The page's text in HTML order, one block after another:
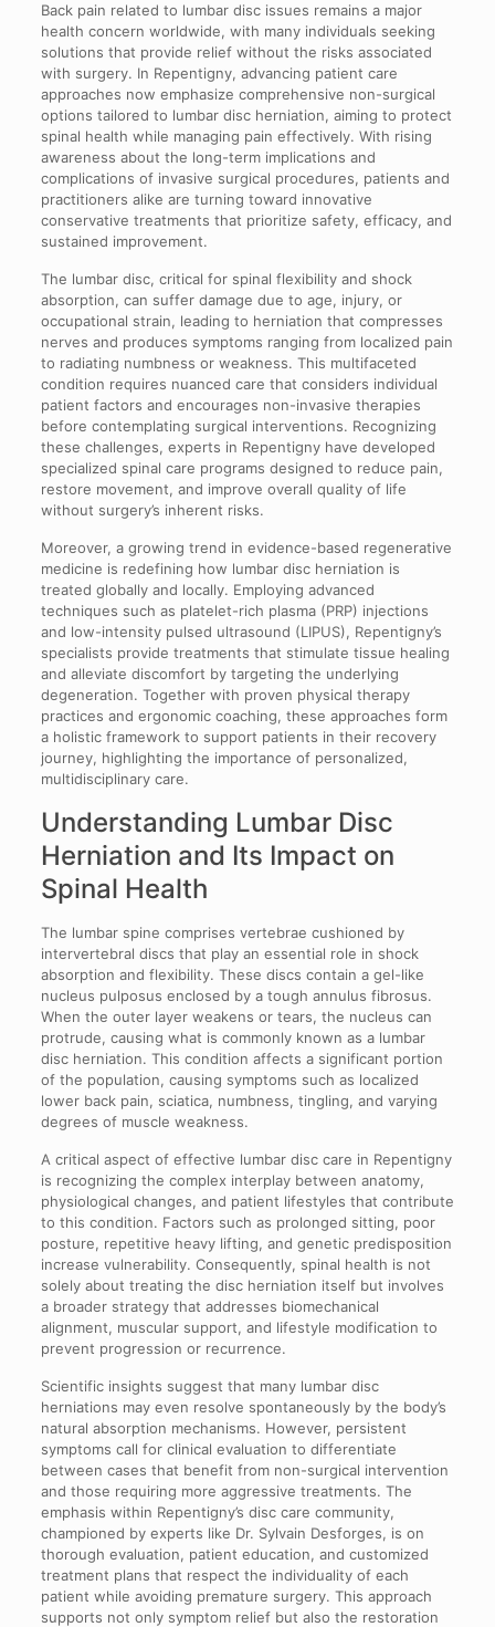
Back pain related to lumbar disc issues remains a major
health concern worldwide, with many individuals seeking
solutions that provide relief without the risks associated
with surgery. In Repentigny, advancing patient care
approaches now emphasize comprehensive non-surgical
options tailored to lumbar disc herniation, aiming to protect
spinal health while managing pain effectively. With rising
awareness about the long-term implications and
complications of invasive surgical procedures, patients and
practitioners alike are turning toward innovative
conservative treatments that prioritize safety, efficacy, and
sustained improvement.
The lumbar disc, critical for spinal flexibility and shock
absorption, can suffer damage due to age, injury, or
occupational strain, leading to herniation that compresses
nerves and produces symptoms ranging from localized pain
to radiating numbness or weakness. This multifaceted
condition requires nuanced care that considers individual
patient factors and encourages non-invasive therapies
before contemplating surgical interventions. Recognizing
these challenges, experts in Repentigny have developed
specialized spinal care programs designed to reduce pain,
restore movement, and improve overall quality of life
without surgery’s inherent risks.
Moreover, a growing trend in evidence-based regenerative
medicine is redefining how lumbar disc herniation is
treated globally and locally. Employing advanced
techniques such as platelet-rich plasma (PRP) injections
and low-intensity pulsed ultrasound (LIPUS), Repentigny’s
specialists provide treatments that stimulate tissue healing
and alleviate discomfort by targeting the underlying
degeneration. Together with proven physical therapy
practices and ergonomic coaching, these approaches form
a holistic framework to support patients in their recovery
journey, highlighting the importance of personalized,
multidisciplinary care.
Understanding Lumbar Disc
Herniation and Its Impact on
Spinal Health
The lumbar spine comprises vertebrae cushioned by
intervertebral discs that play an essential role in shock
absorption and flexibility. These discs contain a gel-like
nucleus pulposus enclosed by a tough annulus fibrosus.
When the outer layer weakens or tears, the nucleus can
protrude, causing what is commonly known as a lumbar
disc herniation. This condition affects a significant portion
of the population, causing symptoms such as localized
lower back pain, sciatica, numbness, tingling, and varying
degrees of muscle weakness.
A critical aspect of effective lumbar disc care in Repentigny
is recognizing the complex interplay between anatomy,
physiological changes, and patient lifestyles that contribute
to this condition. Factors such as prolonged sitting, poor
posture, repetitive heavy lifting, and genetic predisposition
increase vulnerability. Consequently, spinal health is not
solely about treating the disc herniation itself but involves
a broader strategy that addresses biomechanical
alignment, muscular support, and lifestyle modification to
prevent progression or recurrence.
Scientific insights suggest that many lumbar disc
herniations may even resolve spontaneously by the body’s
natural absorption mechanisms. However, persistent
symptoms call for clinical evaluation to differentiate
between cases that benefit from non-surgical intervention
and those requiring more aggressive treatments. The
emphasis within Repentigny’s disc care community,
championed by experts like Dr. Sylvain Desforges, is on
thorough evaluation, patient education, and customized
treatment plans that respect the individuality of each
patient while avoiding premature surgery. This approach
supports not only symptom relief but also the restoration